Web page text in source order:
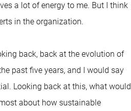
a lot of energy to me. But I think
in the organization.
back, back at the evolution of
past five years, and I would say
Looking back at this, what would
about how sustainable